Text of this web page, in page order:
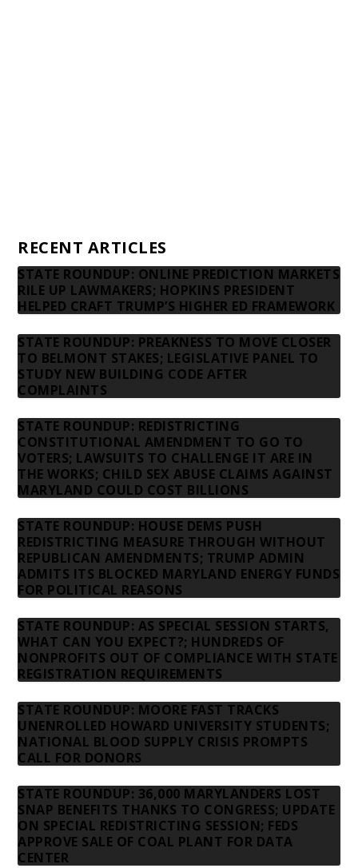
RECENT ARTICLES
STATE ROUNDUP: ONLINE PREDICTION MARKETS
RILE UP LAWMAKERS; HOPKINS PRESIDENT
HELPED CRAFT TRUMP’S HIGHER ED FRAMEWORK
STATE ROUNDUP: PREAKNESS TO MOVE CLOSER
TO BELMONT STAKES; LEGISLATIVE PANEL TO
STUDY NEW BUILDING CODE AFTER
COMPLAINTS
STATE ROUNDUP: REDISTRICTING
CONSTITUTIONAL AMENDMENT TO GO TO
VOTERS; LAWSUITS TO CHALLENGE IT ARE IN
THE WORKS; CHILD SEX ABUSE CLAIMS AGAINST
MARYLAND COULD COST BILLIONS
STATE ROUNDUP: HOUSE DEMS PUSH
REDISTRICTING MEASURE THROUGH WITHOUT
REPUBLICAN AMENDMENTS; TRUMP ADMIN
ADMITS ITS BLOCKED MARYLAND ENERGY FUNDS
FOR POLITICAL REASONS
STATE ROUNDUP: AS SPECIAL SESSION STARTS,
WHAT CAN YOU EXPECT?; HUNDREDS OF
NONPROFITS OUT OF COMPLIANCE WITH STATE
REGISTRATION REQUIREMENTS
STATE ROUNDUP: MOORE FAST TRACKS
UNENROLLED HOWARD UNIVERSITY STUDENTS;
NATIONAL BLOOD SUPPLY CRISIS PROMPTS
CALL FOR DONORS
STATE ROUNDUP: 36,000 MARYLANDERS LOST
SNAP BENEFITS THANKS TO CONGRESS; UPDATE
ON SPECIAL REDISTRICTING SESSION; FEDS
APPROVE SALE OF COAL PLANT FOR DATA
CENTER